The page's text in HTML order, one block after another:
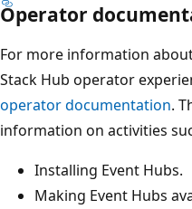
Operator
For more information
Stack Hub operator
operator documentation.
information on activities
Installing Event Hubs.
Making Event Hubs